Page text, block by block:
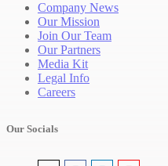
Company News
Our Mission
Join Our Team
Our Partners
Media Kit
Legal Info
Careers
Our Socials